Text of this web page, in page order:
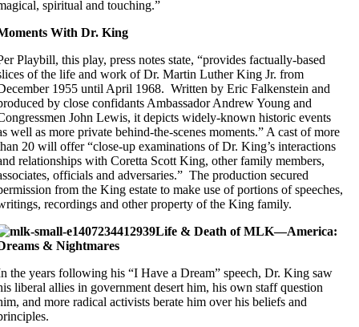
spiritual and touching.”
With Dr. King
Playbill, this play, press notes state, “provides factually-based
of the life and work of Dr. Martin Luther King Jr. from
1955 until April 1968. Written by Eric Falkenstein and
by close confidants Ambassador Andrew Young and
John Lewis, it depicts widely-known historic events
well as more private behind-the-scenes moments.” A cast of more
20 will offer “close-up examinations of Dr. King’s interactions
relationships with Coretta Scott King, other family members,
officials and adversaries.” The production secured
from the King estate to make use of portions of speeches,
recordings and other property of the King family.
Life & Death of MLK—America:
& Nightmares
the years following his “I Have a Dream” speech, Dr. King saw
liberal allies in government desert him, his own staff question
and more radical activists berate him over his beliefs and